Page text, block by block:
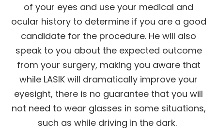
of your eyes and use your medical and
ocular history to determine if you are a good
candidate for the procedure. He will also
speak to you about the expected outcome
from your surgery, making you aware that
while LASIK will dramatically improve your
eyesight, there is no guarantee that you will
not need to wear glasses in some situations,
such as while driving in the dark.